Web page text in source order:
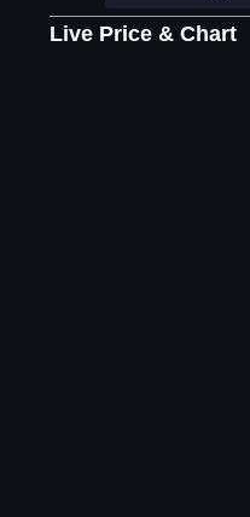
Live Price & Chart